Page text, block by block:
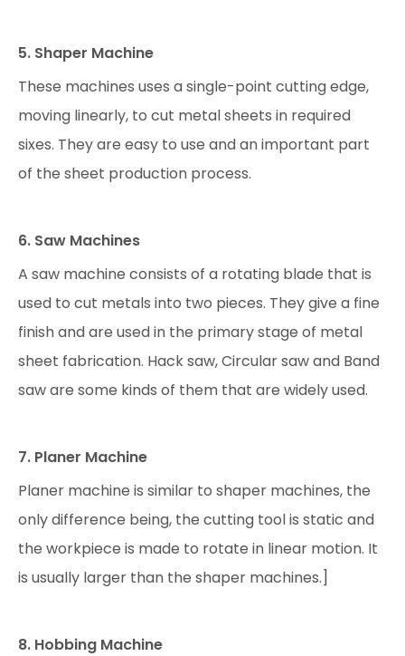
5. Shaper Machine
These machines uses a single-point cutting edge,
moving linearly, to cut metal sheets in required
sixes. They are easy to use and an important part
of the sheet production process.
6. Saw Machines
A saw machine consists of a rotating blade that is
used to cut metals into two pieces. They give a fine
finish and are used in the primary stage of metal
sheet fabrication. Hack saw, Circular saw and Band
saw are some kinds of them that are widely used.
7. Planer Machine
Planer machine is similar to shaper machines, the
only difference being, the cutting tool is static and
the workpiece is made to rotate in linear motion. It
is usually larger than the shaper machines.]
8. Hobbing Machine